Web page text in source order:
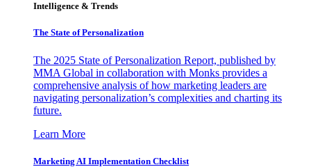
Intelligence & Trends
The State of Personalization
The 2025 State of Personalization Report, published by
MMA Global in collaboration with Monks provides a
comprehensive analysis of how marketing leaders are
navigating personalization’s complexities and charting its
future.
Learn More
Marketing AI Implementation Checklist